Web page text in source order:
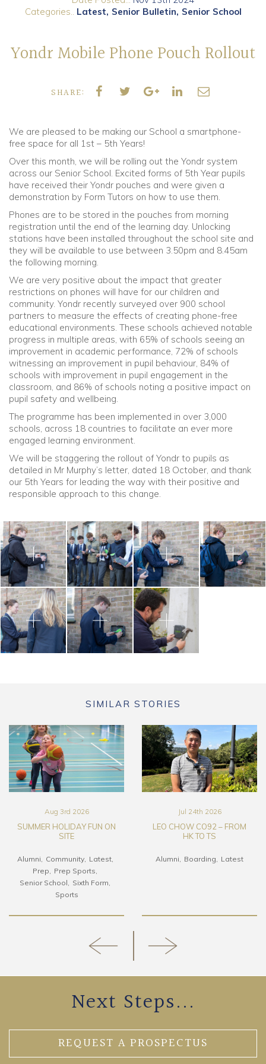
Old Truronians
Categories..
Latest Senior Bulletin Senior School
Yondr Mobile Phone Pouch Rollout
SHARE:
We are pleased to be making our School a smartphone-
free space for all 1st – 5th Years!
Over this month, we will be rolling out the Yondr system
across our Senior School. Excited forms of 5th Year pupils
have received their Yondr pouches and were given a
demonstration by Form Tutors on how to use them.
Phones are to be stored in the pouches from morning
registration until the end of the learning day. Unlocking
stations have been installed throughout the school site and
they will be available to use between 3.50pm and 8.45am
the following morning.
We are very positive about the impact that greater
restrictions on phones will have for our children and
community. Yondr recently surveyed over 900 school
partners to measure the effects of creating phone-free
educational environments. These schools achieved notable
progress in multiple areas, with 65% of schools seeing an
improvement in academic performance, 72% of schools
witnessing an improvement in pupil behaviour, 84% of
schools with improvement in pupil engagement in the
classroom, and 86% of schools noting a positive impact on
pupil safety and wellbeing.
The programme has been implemented in over 3,000
schools, across 18 countries to facilitate an ever more
engaged learning environment.
We will be staggering the rollout of Yondr to pupils as
detailed in Mr Murphy’s letter, dated 18 October, and thank
our 5th Years for leading the way with their positive and
responsible approach to this change.
SIMILAR STORIES
Aug 3rd 2026
SUMMER HOLIDAY FUN ON
SITE
Alumni Community
Latest
Prep
Prep Sports
Senior School
Sixth Form
Sports
Jul 24th 2026
LEO CHOW CO92 – FROM
HK TO TS
Alumni Boarding Latest
Next Steps...
REQUEST A PROSPECTUS